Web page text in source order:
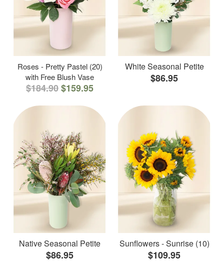
Roses - Pretty Pastel (20)
with Free Blush Vase
$184.90$159.95
White Seasonal Petite
$86.95
Native Seasonal Petite
$86.95
Sunflowers - Sunrise (10)
$109.95